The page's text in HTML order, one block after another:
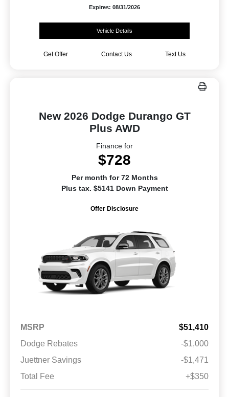
Expires: 08/31/2026
Vehicle Details
Get Offer Contact Us Text Us
New 2026 Dodge Durango GT
Plus AWD
Finance for
$728
Per month for 72 Months
Plus tax. $5141 Down Payment
Offer Disclosure
MSRP
$51,410
Dodge Rebates
-$1,000
Juettner Savings
-$1,471
Total Fee
+$350